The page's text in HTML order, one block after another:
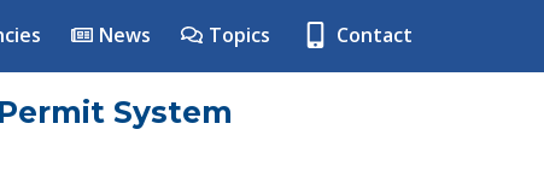
News Topics Contact
System